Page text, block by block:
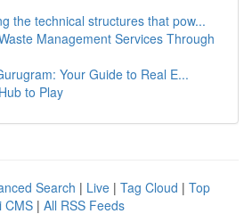
the technical structures that pow...
Management Services Through
Your Guide to Real E...
to Play
Search | Live | Tag Cloud | Top
CMS | All RSS Feeds